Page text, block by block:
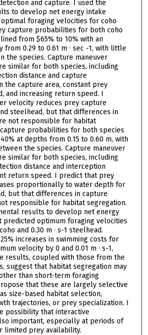
and capture. I used the
to develop net energy intake
foraging velocities for coho
capture probabilities for both coho
from $65% to 10% with an
from 0.29 to 0.61 m · sec -1, with little
the species. Capture maneuver
similar for both species, including
distance and capture
the capture area, constant prey
and increasing return speed. I
velocity reduces prey capture
steelhead, but that differences in
not responsible for habitat
probabilities for both species
at depths from 0.15 to 0.60 m, with
the species. Capture maneuver
similar for both species, including
distance and interception
return speed. I predict that prey
proportionally to water depth for
but that differences in capture
responsible for habitat segregation.
results to develop net energy
predicted optimum foraging velocities
and 0.30 m · s-1 steelhead.
increases in swimming costs for
velocity by 0 and 0.01 m · s-1,
results, coupled with those from the
suggest that habitat segregation may
than short-term foraging
that these are largely selective
size-based habitat selection,
trajectories, or prey specialization. I
possibility that interactive
important, especially at periods of
limited prey availability.